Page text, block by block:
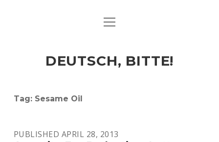
ART & CULTURE
HERE & THERE
open
DEUTSCH, BITTE!
Tag: Sesame Oil
PUBLISHED APRIL 28, 2013